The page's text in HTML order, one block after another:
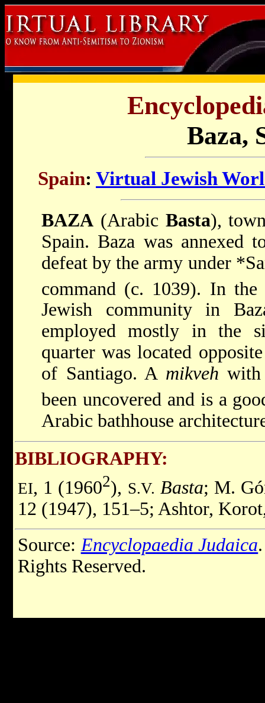
Baza,
Spain: Virtual Jewish
BAZA (Arabic Basta),
Spain. Baza was annexed
defeat by the army under
command (c. 1039). In the
Jewish community in
employed mostly in the
quarter was located
of Santiago. A mikveh with
been uncovered and is a
Arabic bathhouse
BIBLIOGRAPHY:
EI, 1 (19602), S.V. Basta; M.
12 (1947), 151–5; Ashtor,
Source: Encyclopaedia Judaica
Rights Reserved.